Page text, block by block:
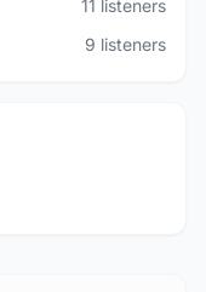
11 listeners
9 listeners